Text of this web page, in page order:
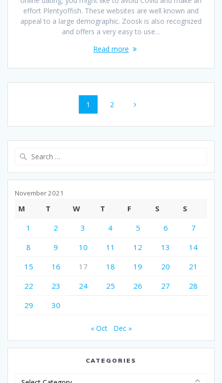
effort Plentyoffish. These websites are well known and
appeal to a large demographic. Zoosk is also recognized
and offers a very easy to use…
Read more
navigation
Page
1 Page
2
November 2021
M T W T F S
S
1
2 3 4 5 6
7
8
9 10 11 12 13
14
15
16 17 18 19 20
21
22
23 24 25 26 27
28
29
30
« Oct Dec »
CATEGORIES